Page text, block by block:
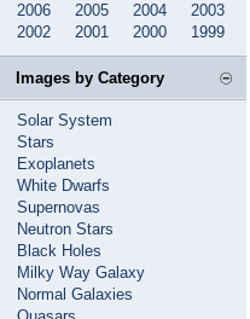
2006
2005 2004
2003
2002
2001 2000 1999
Images by Category
Solar System
Stars
Exoplanets
White Dwarfs
Supernovas
Neutron Stars
Black Holes
Milky Way Galaxy
Normal Galaxies